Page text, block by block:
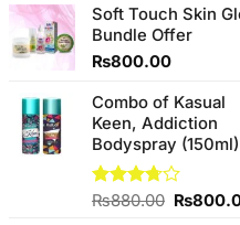
of 5
was:
Soft Touch Skin
Bundle Offer
₨800.00
Combo of Kasual
Keen, Addiction
Bodyspray (150ml)
Rated
₨880.00 Original
₨